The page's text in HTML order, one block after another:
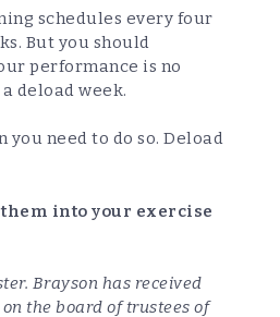
schedules every four
But you should
performance is no
deload week.
need to do so. Deload
into your exercise
Brayson has received
the board of trustees of